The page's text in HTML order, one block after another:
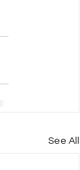
See All